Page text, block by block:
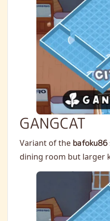
GANGCAT
Variant of the bafoku86
dining room but larger